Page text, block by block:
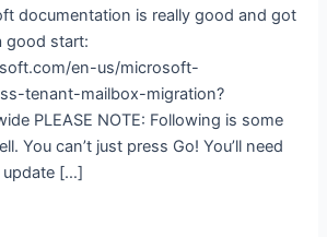
documentation is really good and got
good start:
en-us/microsoft-
tenant-mailbox-migration?
PLEASE NOTE: Following is some
You can’t just press Go! You’ll need
update […]